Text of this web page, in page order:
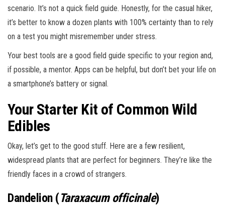
scenario. It’s not a quick field guide. Honestly, for the casual hiker,
it’s better to know a dozen plants with 100% certainty than to rely
on a test you might misremember under stress.
Your best tools are a good field guide specific to your region and,
if possible, a mentor. Apps can be helpful, but don’t bet your life on
a smartphone’s battery or signal.
Your Starter Kit of Common Wild
Edibles
Okay, let’s get to the good stuff. Here are a few resilient,
widespread plants that are perfect for beginners. They’re like the
friendly faces in a crowd of strangers.
Dandelion (Taraxacum officinale)